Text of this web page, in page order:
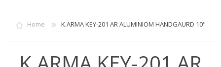
Home K.ARMA KEY-201 AR ALUMINIOM HANDGAURD 10"